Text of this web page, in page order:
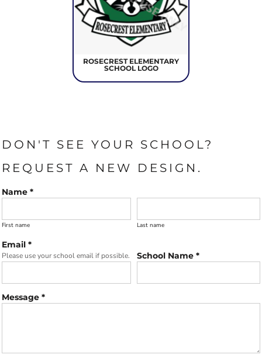
ROSECREST ELEMENTARY
SCHOOL LOGO
DON'T SEE YOUR SCHOOL?
REQUEST A NEW DESIGN.
Name *
First name Last name
Email *
Please use your school email if possible. School Name *
Message *